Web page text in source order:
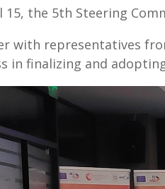
15, the 5th Steering
with representatives
in finalizing and